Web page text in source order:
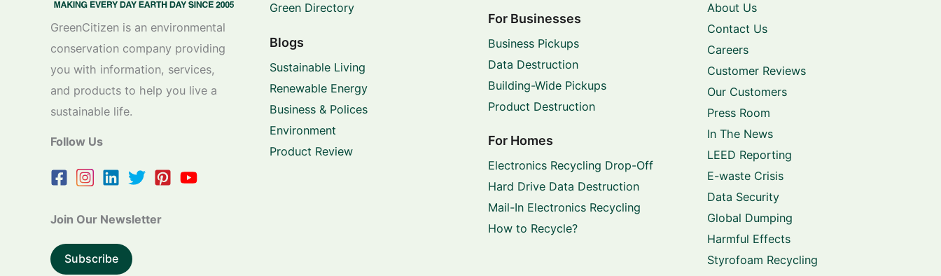
GreenCitizen is an environmental
conservation company providing
you with information, services,
and products to help you live a
sustainable life.
Follow Us
Join Our Newsletter
Subscribe
Green Directory
Blogs
Sustainable Living
Renewable Energy
Business & Polices
Environment
Product Review
For Businesses
Business Pickups
Data Destruction
Building-Wide Pickups
Product Destruction
For Homes
Electronics Recycling Drop-Off
Hard Drive Data Destruction
Mail-In Electronics Recycling
How to Recycle?
About Us
Contact Us
Careers
Customer Reviews
Our Customers
Press Room
In The News
LEED Reporting
E-waste Crisis
Data Security
Global Dumping
Harmful Effects
Styrofoam Recycling